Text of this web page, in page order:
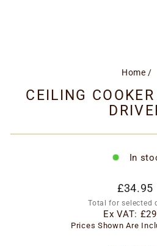
Home /
CEILING
In
Regular
price
£34.95
Total for selected
Ex VAT:
Prices Shown Are